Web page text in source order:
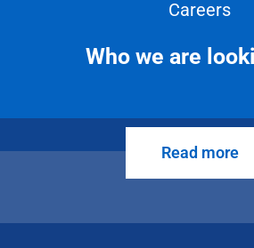
Careers
Who we are
Read more